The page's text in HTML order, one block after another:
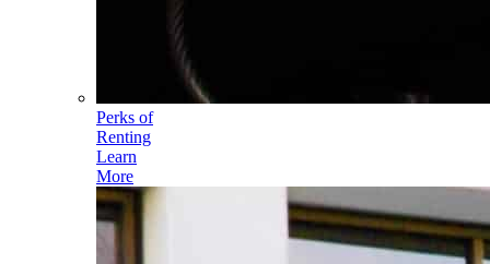
Perks of
Renting
Learn
More